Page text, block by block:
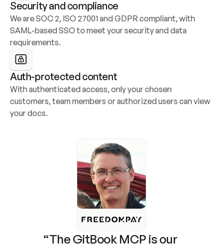
Security and compliance
We are SOC 2, ISO 27001 and GDPR compliant, with
SAML-based SSO to meet your security and data
requirements.
Auth-protected content
With authenticated access, only your chosen
customers, team members or authorized users can view
your docs.
“The GitBook MCP is our